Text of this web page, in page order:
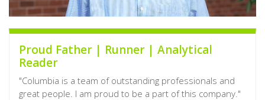
Proud Father | Runner | Analytical
Reader
"Columbia is a team of outstanding professionals and
great people. I am proud to be a part of this company."